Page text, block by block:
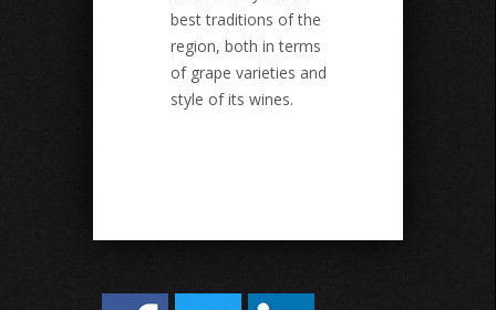
best traditions of the
region, both in terms
of grape varieties and
style of its wines.